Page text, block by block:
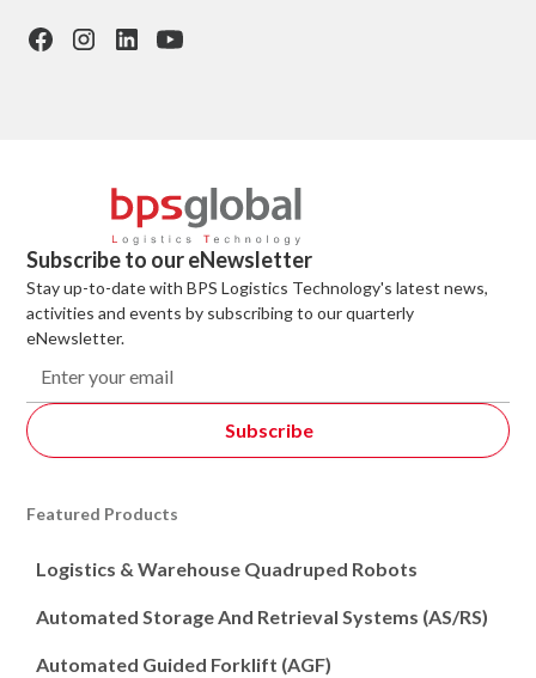
Subscribe to our eNewsletter
Stay up-to-date with BPS Logistics Technology's latest news,
activities and events by subscribing to our quarterly
eNewsletter.
Featured Products
Logistics & Warehouse Quadruped Robots
Automated Storage And Retrieval Systems (AS/RS)
Automated Guided Forklift (AGF)